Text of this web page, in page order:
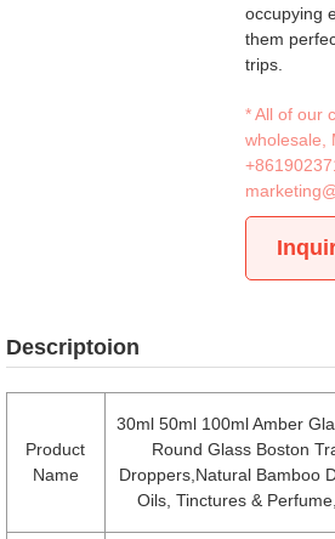
occupying
them
trips.
* All of our
wholesale,
Descriptoion
Product
Name
30ml 50ml 100ml Amber
Round Glass Boston
Droppers,Natural Bamboo
Oils, Tinctures &